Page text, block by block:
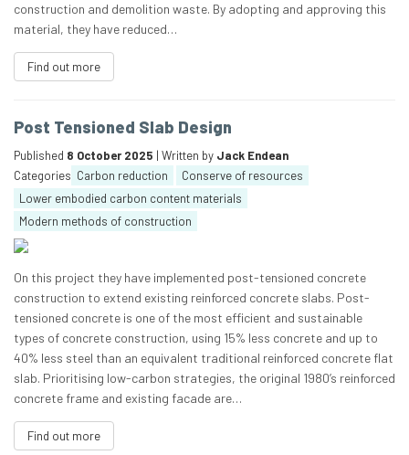
construction and demolition waste. By adopting and approving this
material, they have reduced…
Find out more
Post Tensioned Slab Design
Published 8 October 2025 | Written by Jack Endean
Categories Carbon reduction
Conserve of resources
Lower embodied carbon content materials
Modern methods of construction
On this project they have implemented post-tensioned concrete
construction to extend existing reinforced concrete slabs. Post-
tensioned concrete is one of the most efficient and sustainable
types of concrete construction, using 15% less concrete and up to
40% less steel than an equivalent traditional reinforced concrete flat
slab. Prioritising low-carbon strategies, the original 1980’s reinforced
concrete frame and existing facade are…
Find out more